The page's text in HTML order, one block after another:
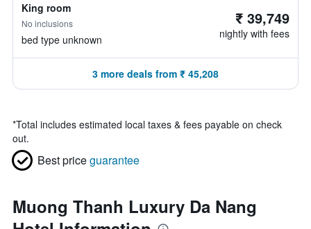
King room
No inclusions
bed type unknown
₹ 39,749
nightly with fees
3 more deals from ₹ 45,208
*Total includes estimated local taxes & fees payable on check
out.
Best priceguarantee
Muong Thanh Luxury Da Nang